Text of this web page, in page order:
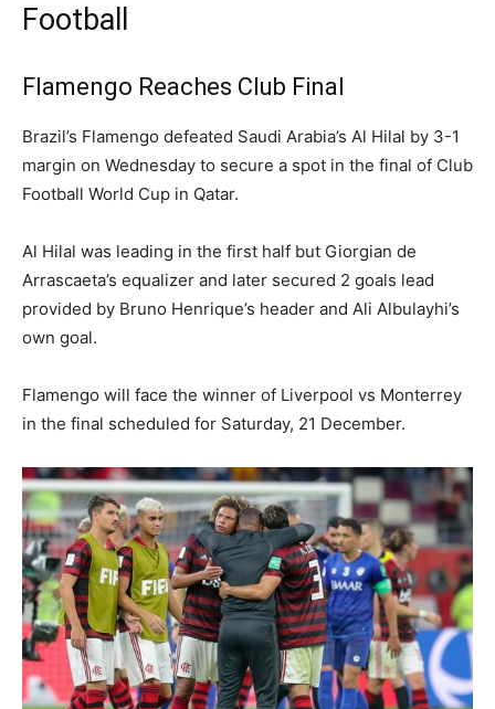
Football
Flamengo Reaches Club Final
Brazil’s Flamengo defeated Saudi Arabia’s Al Hilal by 3-1
margin on Wednesday to secure a spot in the final of Club
Football World Cup in Qatar.
Al Hilal was leading in the first half but Giorgian de
Arrascaeta’s equalizer and later secured 2 goals lead
provided by Bruno Henrique’s header and Ali Albulayhi’s
own goal.
Flamengo will face the winner of Liverpool vs Monterrey
in the final scheduled for Saturday, 21 December.